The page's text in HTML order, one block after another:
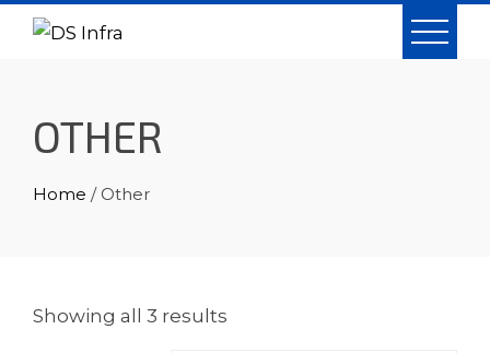
Skip
OTHER
Home / Other
Showing all 3 results